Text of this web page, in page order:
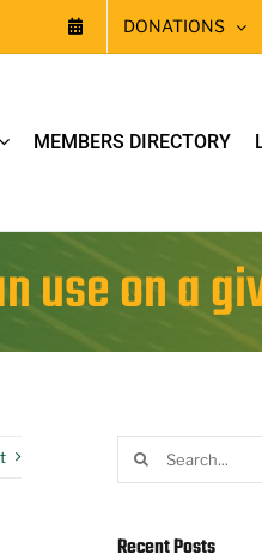
DONATIONS
MEMBERS DIRECTORY
use on a
Search
Recent Posts